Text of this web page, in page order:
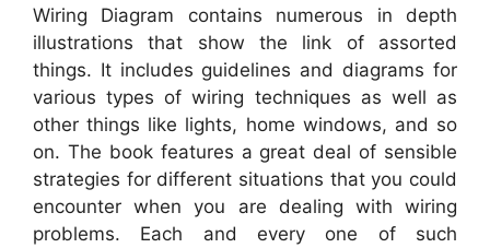
Wiring Diagram contains numerous in depth
illustrations that show the link of assorted
things. It includes guidelines and diagrams for
various types of wiring techniques as well as
other things like lights, home windows, and so
on. The book features a great deal of sensible
strategies for different situations that you could
encounter when you are dealing with wiring
problems. Each and every one of such